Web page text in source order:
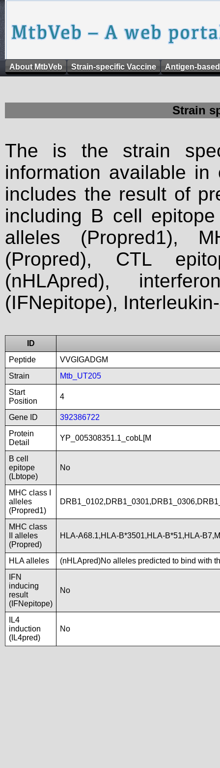
About MtbVeb Strain-specific Vaccine Antigen-
Strain
The is the strain
information available
includes the result of
including B cell
alleles (Propred1),
(Propred), CTL
(nHLApred),
(IFNepitope),
ID
Peptide
VVGIGADGM
Strain
Mtb_UT205
Start
Position
4
Gene ID
392386722
Protein
Detail
YP_005308351.1_cobL[M
B cell
epitope
(Lbtope)
No
MHC class I
alleles
(Propred1)
MHC class
II alleles
(Propred)
HLA-A68.1,HLA-B*3501,HLA-B*51,HLA-
HLA alleles
(nHLApred)No alleles predicted to bind with
IFN
inducing
result
(IFNepitope)
No
IL4
induction
(IL4pred)
No